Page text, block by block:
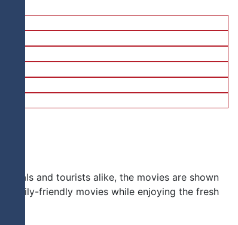
locals and tourists alike, the movies are shown
family-friendly movies while enjoying the fresh